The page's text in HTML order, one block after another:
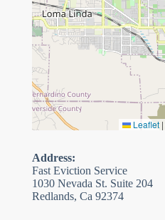
Leaflet |
Address:
Fast Eviction Service
1030 Nevada St. Suite 204
Redlands, Ca 92374